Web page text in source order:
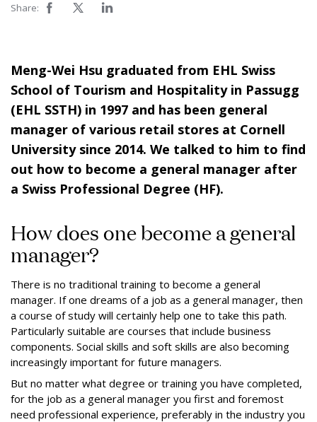
Share:
Meng-Wei Hsu graduated from EHL Swiss
School of Tourism and Hospitality in Passugg
(EHL SSTH) in 1997 and has been general
manager of various retail stores at Cornell
University since 2014. We talked to him to find
out how to become a general manager after
a Swiss Professional Degree (HF).
How does one become a general
manager?
There is no traditional training to become a general
manager. If one dreams of a job as a general manager, then
a course of study will certainly help one to take this path.
Particularly suitable are courses that include business
components. Social skills and soft skills are also becoming
increasingly important for future managers.
But no matter what degree or training you have completed,
for the job as a general manager you first and foremost
need professional experience, preferably in the industry you